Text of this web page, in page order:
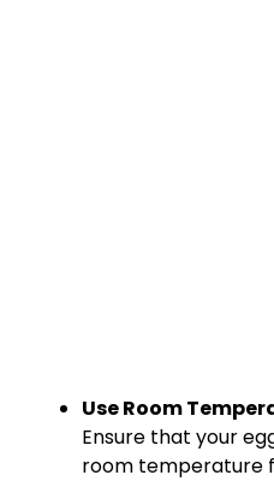
Use Room
Ensure that your
room temperature